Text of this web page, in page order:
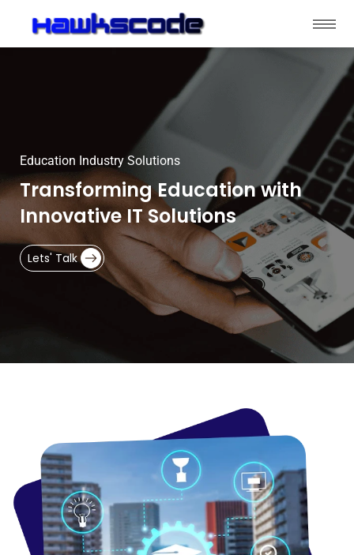
Education Industry Solutions
Transforming Education with
Innovative IT Solutions
Lets' Talk